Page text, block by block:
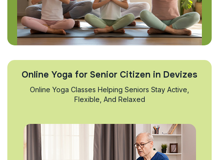
Online Yoga for Senior Citizen in Devizes
Online Yoga Classes Helping Seniors Stay Active,
Flexible, And Relaxed